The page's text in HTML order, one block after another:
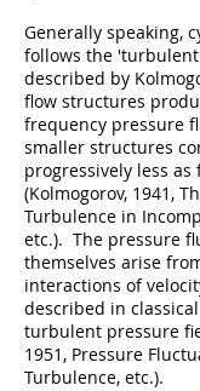
Generally speaking,
follows the
described by
flow structures
frequency pressure
smaller structures
progressively less
(Kolmogorov, 1941,
Turbulence in
etc.). The pressure
themselves arise
interactions of
described in
turbulent pressure
1951, Pressure
Turbulence, etc.).